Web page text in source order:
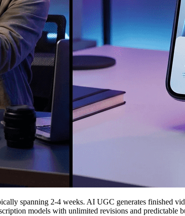
spanning 2-4 weeks. AI UGC generates finished
models with unlimited revisions and predictable